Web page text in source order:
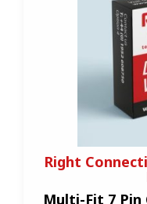
Right
Multi-Fit 7 Pin